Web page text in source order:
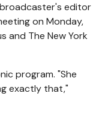
editor
on Monday,
and The New York
program. "She
exactly that,"